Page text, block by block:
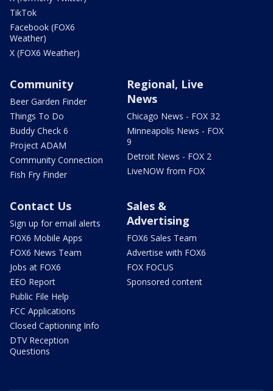
TikTok
Facebook (FOX6
Weather)
X (FOX6 Weather)
Community
Beer Garden Finder
Things To Do
Buddy Check 6
Project ADAM
Community Connection
Fish Fry Finder
Regional, Live
News
Chicago News - FOX 32
Minneapolis News - FOX
9
Detroit News - FOX 2
LiveNOW from FOX
Contact Us
Sign up for email alerts
FOX6 Mobile Apps
FOX6 News Team
Jobs at FOX6
EEO Report
Public File Help
FCC Applications
Closed Captioning Info
DTV Reception
Questions
Sales &
Advertising
FOX6 Sales Team
Advertise with FOX6
FOX FOCUS
Sponsored content